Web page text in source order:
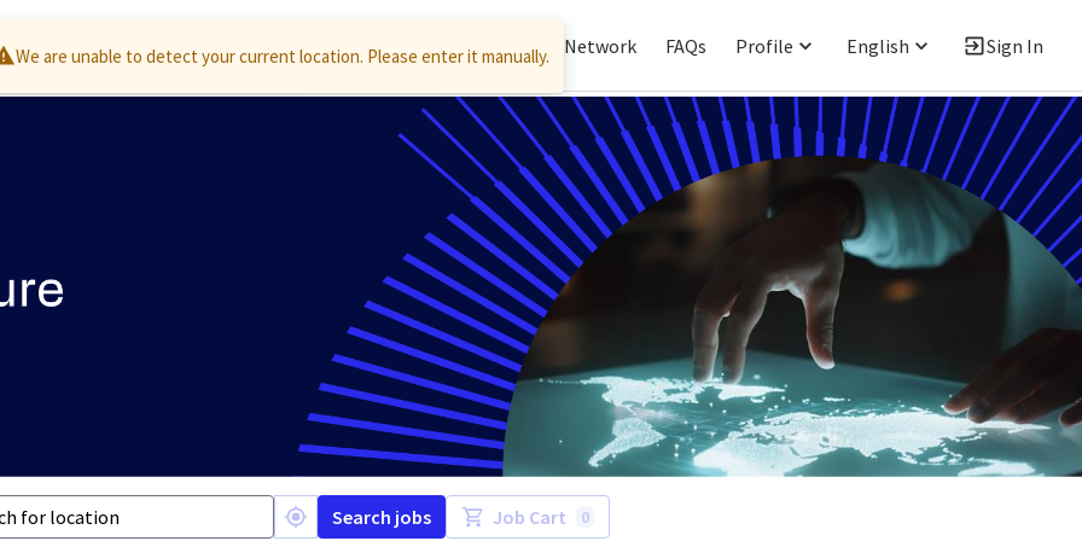
Company Our Business Search for Jobs Join Talent Network FAQs Profile English Sign In
Search jobs Job Cart 0